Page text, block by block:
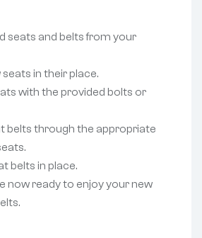
seats and belts from your
in their place.
with the provided bolts or
belts through the appropriate
belts in place.
now ready to enjoy your new